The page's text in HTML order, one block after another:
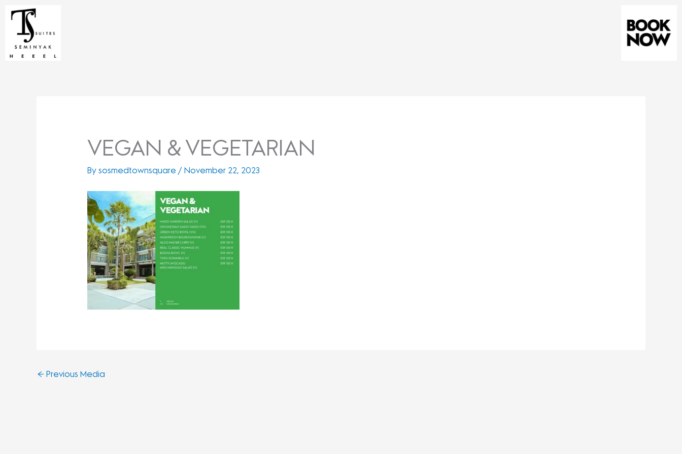
content
VEGAN & VEGETARIAN
Bysosmedtownsquare / November 22, 2023
← Previous Media